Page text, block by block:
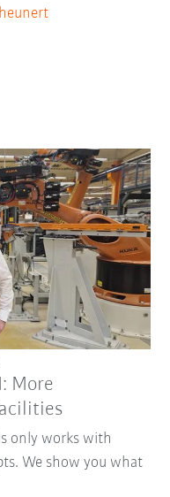
More
only works with
We show you what